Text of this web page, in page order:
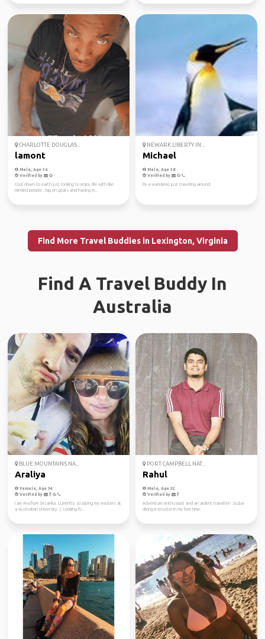
CHARLOTTE DOUGLAS...
lamont
Male, Age 36
Verified by
Cool down to earth just looking to enjoy life with like
minded people.. big on goals and having m...
NEWARK LIBERTY IN...
Michael
Male, Age 38
Verified by
I'm a wanderer, just traveling around.
Find More Travel Buddies in Lexington, Virginia
Find A Travel Buddy In
Australia
BLUE MOUNTAINS NA...
Araliya
Female, Age 34
Verified by
I am Ara from Sri Lanka. Currently studying my masters at
a Australian University :). Looking fo...
PORT CAMPBELL NAT...
Rahul
Male, Age 32
Verified by
Adventure enthusiast and an ardent traveller! Scuba
diving instructor in my free time.